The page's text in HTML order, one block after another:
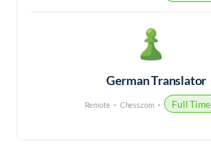
German Translator
Remote Chess.com Full Time